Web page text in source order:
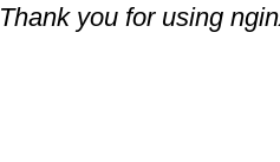
Thank you for using